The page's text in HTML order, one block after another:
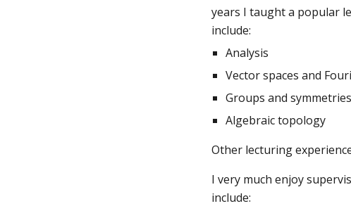
years I taught a popular
include:
Analysis
Vector spaces and
Groups and symmetries
Algebraic topology
Other lecturing
I very much enjoy
include: